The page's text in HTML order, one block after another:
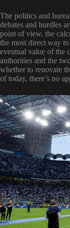
The politics and
debates and hurdles
point of view, the
the most direct way
eventual value of the
authorities and the
whether to renovate
of today, there’s no